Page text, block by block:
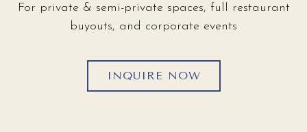
For private & semi-private spaces, full restaurant
buyouts, and corporate events
INQUIRE NOW